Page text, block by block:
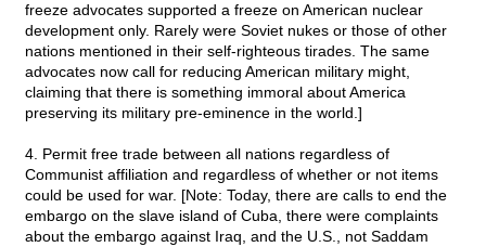
freeze advocates supported a freeze on American nuclear
development only. Rarely were Soviet nukes or those of other
nations mentioned in their self-righteous tirades. The same
advocates now call for reducing American military might,
claiming that there is something immoral about America
preserving its military pre-eminence in the world.]
4. Permit free trade between all nations regardless of
Communist affiliation and regardless of whether or not items
could be used for war. [Note: Today, there are calls to end the
embargo on the slave island of Cuba, there were complaints
about the embargo against Iraq, and the U.S., not Saddam